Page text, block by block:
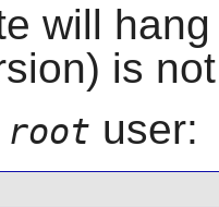
will
is
root user: